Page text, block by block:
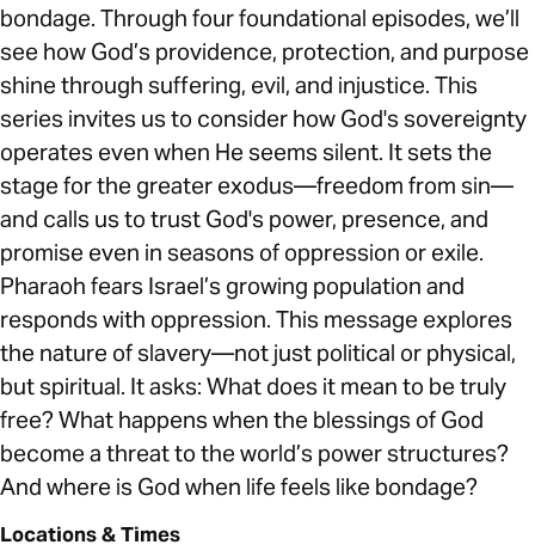
bondage. Through four foundational episodes, we’ll
see how God’s providence, protection, and purpose
shine through suffering, evil, and injustice. This
series invites us to consider how God's sovereignty
operates even when He seems silent. It sets the
stage for the greater exodus—freedom from sin—
and calls us to trust God's power, presence, and
promise even in seasons of oppression or exile.
Pharaoh fears Israel’s growing population and
responds with oppression. This message explores
the nature of slavery—not just political or physical,
but spiritual. It asks: What does it mean to be truly
free? What happens when the blessings of God
become a threat to the world’s power structures?
And where is God when life feels like bondage?
Locations & Times